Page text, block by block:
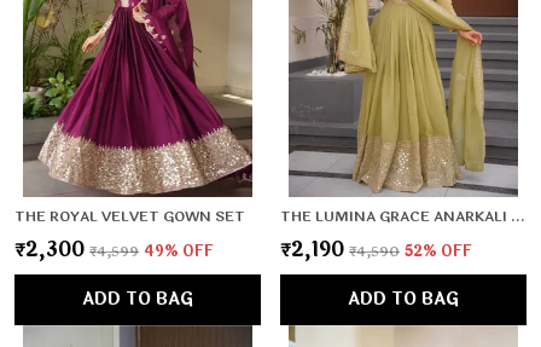
THE ROYAL VELVET GOWN SET
₹2,300 ₹4,599 49% OFF
ADD TO BAG
THE LUMINA GRACE ANARKALI SET
₹2,190 ₹4,590 52% OFF
ADD TO BAG